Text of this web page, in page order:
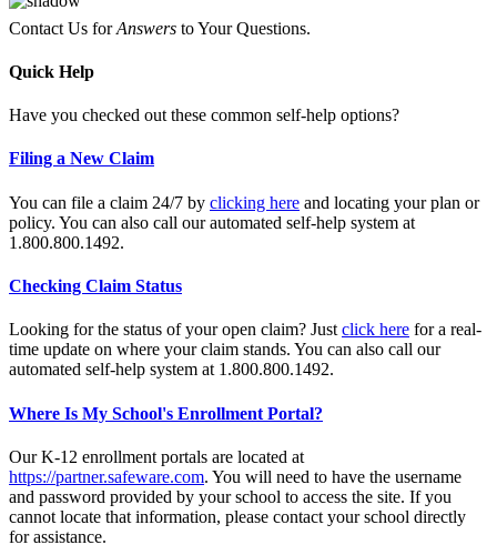
Contact Us forAnswers to Your Questions.
Quick Help
Have you checked out these common self-help options?
Filing a New Claim
You can file a claim 24/7 by clicking here and locating your plan or
policy. You can also call our automated self-help system at
1.800.800.1492.
Checking Claim Status
Looking for the status of your open claim? Just click here for a real-
time update on where your claim stands. You can also call our
automated self-help system at 1.800.800.1492.
Where Is My School's Enrollment Portal?
Our K-12 enrollment portals are located at
https://partner.safeware.com. You will need to have the username
and password provided by your school to access the site. If you
cannot locate that information, please contact your school directly
for assistance.